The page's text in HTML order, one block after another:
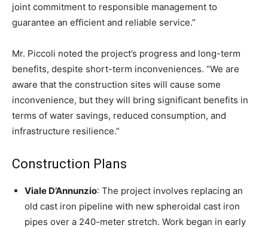
joint commitment to responsible management to
guarantee an efficient and reliable service.”
Mr. Piccoli noted the project’s progress and long-term
benefits, despite short-term inconveniences. “We are
aware that the construction sites will cause some
inconvenience, but they will bring significant benefits in
terms of water savings, reduced consumption, and
infrastructure resilience.”
Construction Plans
Viale D’Annunzio: The project involves replacing an
old cast iron pipeline with new spheroidal cast iron
pipes over a 240-meter stretch. Work began in early